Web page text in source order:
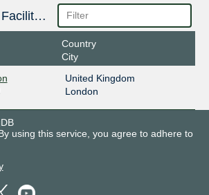
Interconnection Facilities
Country
City
United Kingdom
London
using this service, you agree to adhere to